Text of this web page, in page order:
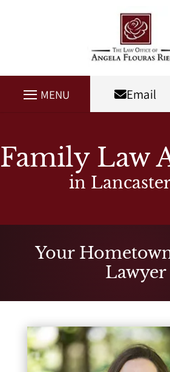
MENU Email
Family Law
in
Your
Lawyer